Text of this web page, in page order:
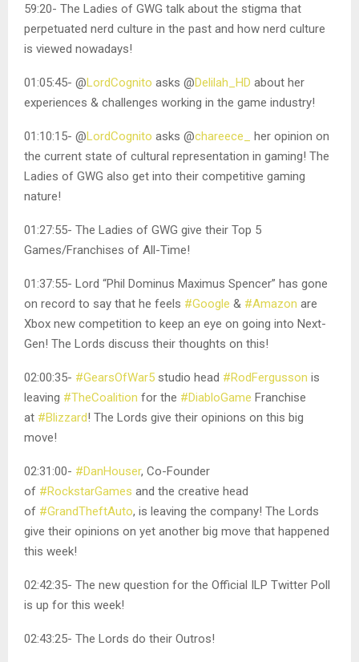
59:20- The Ladies of GWG talk about the stigma that
perpetuated nerd culture in the past and how nerd culture
is viewed nowadays!
01:05:45- @LordCognito asks @Delilah_HD about her
experiences & challenges working in the game industry!
01:10:15- @LordCognito asks @chareece_
her opinion on
the current state of cultural representation in gaming! The
Ladies of GWG also get into their competitive gaming
nature!
01:27:55- The Ladies of GWG give their Top 5
Games/Franchises of All-Time!
01:37:55- Lord “Phil Dominus Maximus Spencer” has gone
on record to say that he feels #Google & #Amazon are
Xbox new competition to keep an eye on going into Next-
Gen! The Lords discuss their thoughts on this!
02:00:35- #GearsOfWar5 studio head #RodFergusson is
leaving #TheCoalition for the #DiabloGame Franchise
at #Blizzard! The Lords give their opinions on this big
move!
02:31:00- #DanHouser, Co-Founder
of #RockstarGames and the creative head
of #GrandTheftAuto, is leaving the company! The Lords
give their opinions on yet another big move that happened
this week!
02:42:35- The new question for the Official ILP Twitter Poll
is up for this week!
02:43:25- The Lords do their Outros!